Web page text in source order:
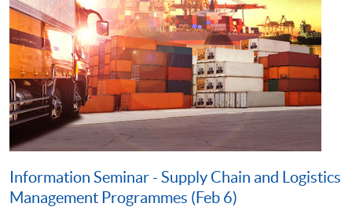
Information Seminar - Supply Chain and Logistics
Management Programmes (Feb 6)